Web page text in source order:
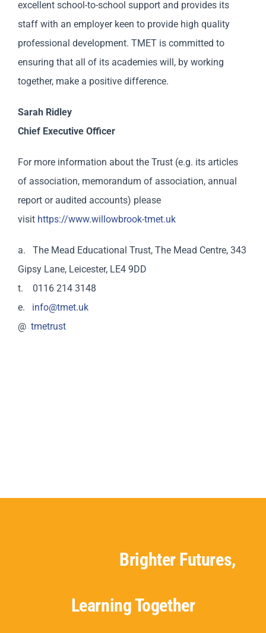
excellent school-to-school support and provides its
staff with an employer keen to provide high quality
professional development. TMET is committed to
ensuring that all of its academies will, by working
together, make a positive difference.
Sarah Ridley
Chief Executive Officer
For more information about the Trust (e.g. its articles
of association, memorandum of association, annual
report or audited accounts) please
visit https://www.willowbrook-tmet.uk
a. The Mead Educational Trust, The Mead Centre, 343
Gipsy Lane, Leicester, LE4 9DD
t. 0116 214 3148
e. info@tmet.uk
@ tmetrust
Brighter Futures,
Learning Together